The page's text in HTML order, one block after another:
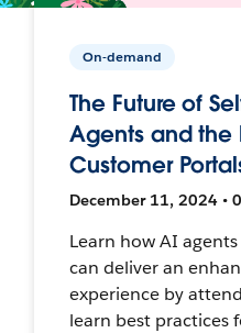
On-demand
The Future of
Agents and the
Customer
December 11, 2024 •
Learn how AI
can deliver an
experience by
learn best practices